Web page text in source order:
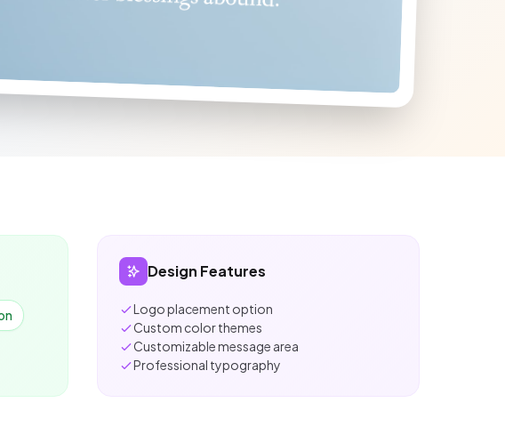
Design Features
Logo placement option
Custom color themes
Customizable message area
Professional typography